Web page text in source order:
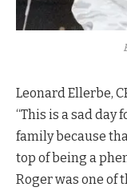
Leonard Ellerbe,
“This is a sad day
family because
top of being a
Roger was one of